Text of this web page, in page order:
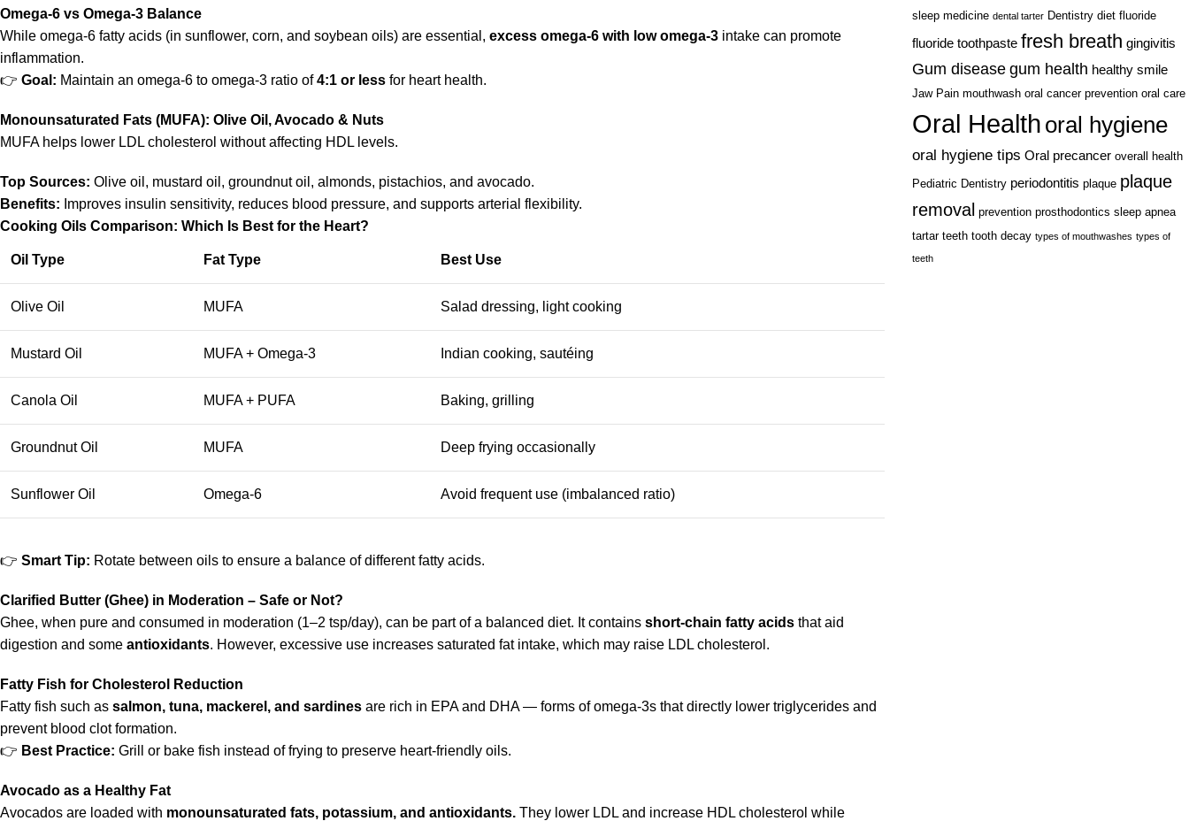
Omega-6 vs Omega-3 Balance
While omega-6 fatty acids (in sunflower, corn, and soybean oils) are essential, excess omega-6 with low omega-3 intake can promote
inflammation.
👉 Goal: Maintain an omega-6 to omega-3 ratio of4:1 or less for heart health.
Monounsaturated Fats (MUFA): Olive Oil, Avocado & Nuts
MUFA helps lower LDL cholesterol without affecting HDL levels.
Top Sources: Olive oil, mustard oil, groundnut oil, almonds, pistachios, and avocado.
Benefits: Improves insulin sensitivity, reduces blood pressure, and supports arterial flexibility.
Cooking Oils Comparison: Which Is Best for the Heart?
Oil Type Fat Type Best Use
Olive Oil MUFA Salad dressing, light cooking
Mustard Oil MUFA + Omega-3 Indian cooking, sautéing
Canola Oil MUFA + PUFA Baking, grilling
Groundnut Oil MUFA Deep frying occasionally
Sunflower Oil Omega-6 Avoid frequent use (imbalanced ratio)
👉 Smart Tip: Rotate between oils to ensure a balance of different fatty acids.
Clarified Butter (Ghee) in Moderation – Safe or Not?
Ghee, when pure and consumed in moderation (1–2 tsp/day), can be part of a balanced diet. It contains short-chain fatty acids that aid
digestion and some antioxidants. However, excessive use increases saturated fat intake, which may raise LDL cholesterol.
Fatty Fish for Cholesterol Reduction
Fatty fish such as salmon, tuna, mackerel, and sardines are rich in EPA and DHA — forms of omega-3s that directly lower triglycerides and
prevent blood clot formation.
👉 Best Practice: Grill or bake fish instead of frying to preserve heart-friendly oils.
Avocado as a Healthy Fat
Avocados are loaded with monounsaturated fats, potassium, and antioxidants. They lower LDL and increase HDL cholesterol while
sleep medicine dental tarter Dentistry diet fluoride
fluoride toothpaste fresh breath gingivitis
Gum disease gum health healthy smile
Jaw Pain mouthwash oral cancer prevention oral care
Oral Health oral hygiene
oral hygiene tips Oral precancer overall health
Pediatric Dentistry periodontitis plaque plaque
removal prevention prosthodontics sleep apnea
tartar teeth tooth decay types of mouthwashes types of
teeth